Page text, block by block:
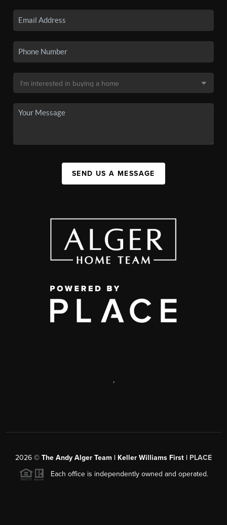
SEND US A MESSAGE
,
2026 © The Andy Alger Team | Keller Williams First | PLACE
Each office is independently owned and operated.